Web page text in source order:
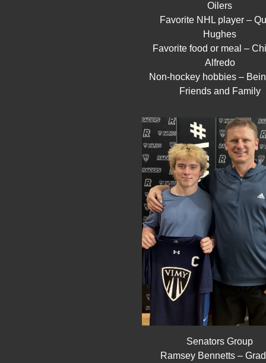
Oilers
Favorite NHL player –
Hughes
Favorite food or meal –
Alfredo
Non-hockey hobbies –
Friends and Family
Senators Group
Ramsey Bennetts –